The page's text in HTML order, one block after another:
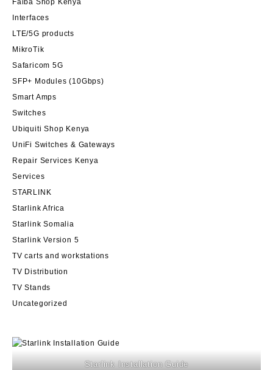
Faiba Shop Kenya
Interfaces
LTE/5G products
MikroTik
Safaricom 5G
SFP+ Modules (10Gbps)
Smart Amps
Switches
Ubiquiti Shop Kenya
UniFi Switches & Gateways
Repair Services Kenya
Services
STARLINK
Starlink Africa
Starlink Somalia
Starlink Version 5
TV carts and workstations
TV Distribution
TV Stands
Uncategorized
Starlink Installation Guide